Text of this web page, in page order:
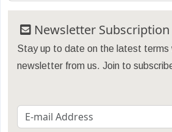
Newsletter Subscription
Stay up to date on the latest terms
newsletter from us. Join to